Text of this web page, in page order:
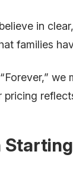
in
families